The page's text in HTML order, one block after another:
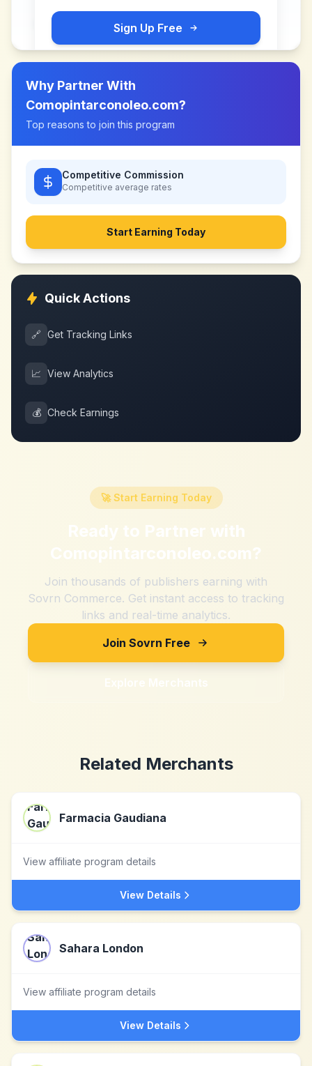
Sign Up Free
Why Partner With
Comopintarconoleo.com?
Top reasons to join this program
Competitive Commission
Competitive average rates
Start Earning Today
Quick Actions
🔗 Get Tracking Links
📈 View Analytics
💰 Check Earnings
🚀 Start Earning Today
Ready to Partner with
Comopintarconoleo.com?
Join thousands of publishers earning with
Sovrn Commerce. Get instant access to tracking
links and real-time analytics.
Join Sovrn Free
Explore Merchants
Related Merchants
Farmacia Gaudiana
View affiliate program details
View Details
Sahara London
View affiliate program details
View Details